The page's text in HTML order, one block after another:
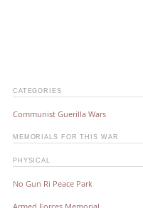
CATEGORIES
Communist Guerilla Wars
MEMORIALS FOR THIS WAR
PHYSICAL
No Gun Ri Peace Park